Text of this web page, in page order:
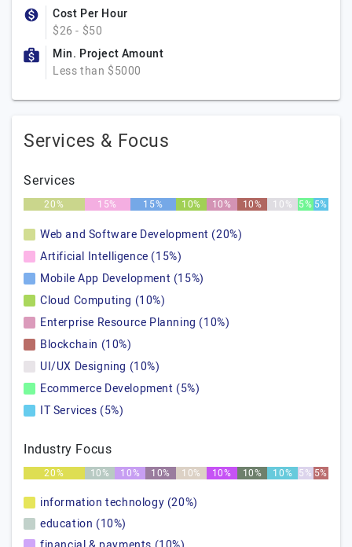
Cost Per Hour
$26 - $50
Min. Project Amount
Less than $5000
Services & Focus
Services
20% 15% 15% 10% 10% 10% 10% 5% 5%
Web and Software Development (20%)
Artificial Intelligence (15%)
Mobile App Development (15%)
Cloud Computing (10%)
Enterprise Resource Planning (10%)
Blockchain (10%)
UI/UX Designing (10%)
Ecommerce Development (5%)
IT Services (5%)
Industry Focus
20% 10% 10% 10% 10% 10% 10% 10% 5% 5%
information technology (20%)
education (10%)